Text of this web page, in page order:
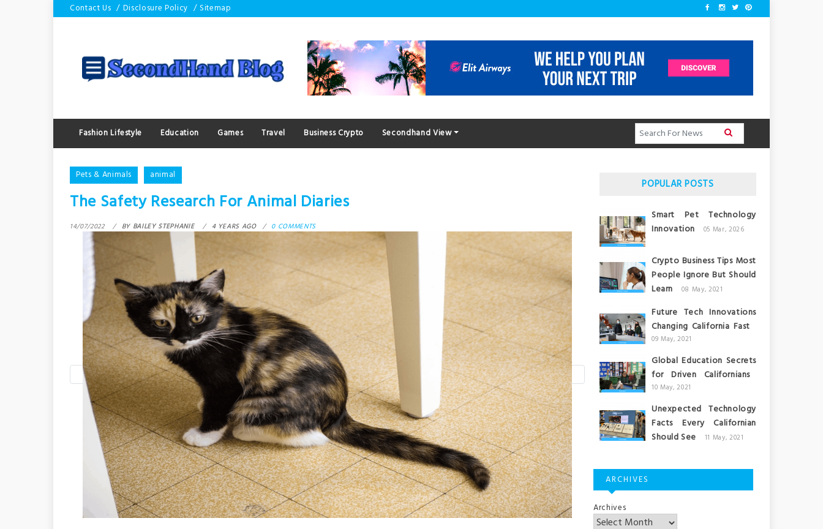
to
Contact Us Disclosure Policy Sitemap
Fashion Lifestyle Education Games Travel Business Crypto Secondhand View
Pets & Animals animal
The Safety Research For Animal Diaries
14/07/2022 BY BAILEY STEPHANIE 4 YEARS AGO 0 COMMENTS
POPULAR POSTS
Smart Pet Technology
Innovation
05 Mar, 2026
Crypto Business Tips Most
People Ignore But Should
Learn
08 May, 2021
Future Tech Innovations
Changing California Fast
09 May, 2021
Global Education Secrets
for Driven Californians
10 May, 2021
Unexpected Technology
Facts Every Californian
Should See
11 May, 2021
ARCHIVES
Archives